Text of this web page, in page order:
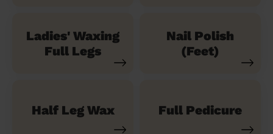
Ladies' Waxing
Full Legs
Nail Polish
(Feet)
Half Leg Wax Full Pedicure